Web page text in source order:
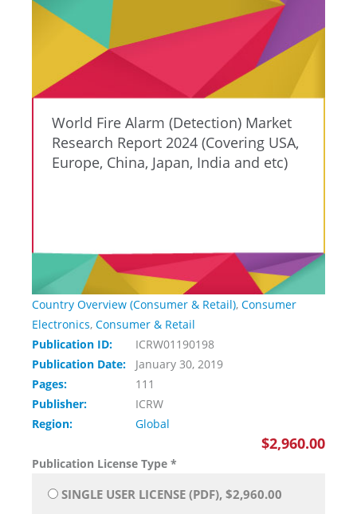
World Fire Alarm (Detection) Market
Research Report 2024 (Covering USA,
Europe, China, Japan, India and etc)
Country Overview (Consumer & Retail), Consumer
Electronics, Consumer & Retail
Publication ID:
ICRW01190198
Publication Date:
January 30, 2019
Pages:
111
Publisher:
ICRW
Region:
Global
$2,960.00
Publication License Type *
SINGLE USER LICENSE (PDF), $2,960.00